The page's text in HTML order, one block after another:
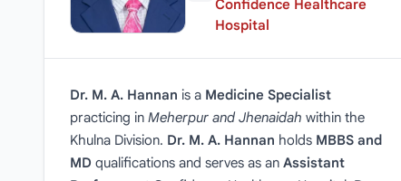
Confidence Healthcare
Hospital
Dr. M. A. Hannan is a Medicine Specialist
practicing in Meherpur and Jhenaidah within the
Khulna Division. Dr. M. A. Hannan holds MBBS and
MD qualifications and serves as an Assistant